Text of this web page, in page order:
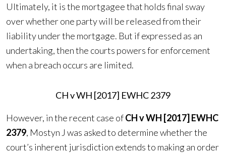
Ultimately, it is the mortgagee that holds final sway
over whether one party will be released from their
liability under the mortgage. But if expressed as an
undertaking, then the courts powers for enforcement
when a breach occurs are limited.
CH v WH [2017] EWHC 2379
However, in the recent case ofCH v WH [2017] EWHC
2379, Mostyn J was asked to determine whether the
court’s inherent jurisdiction extends to making an order